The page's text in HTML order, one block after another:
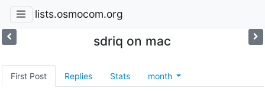
lists.osmocom.org
sdriq on mac
First Post Replies Stats month